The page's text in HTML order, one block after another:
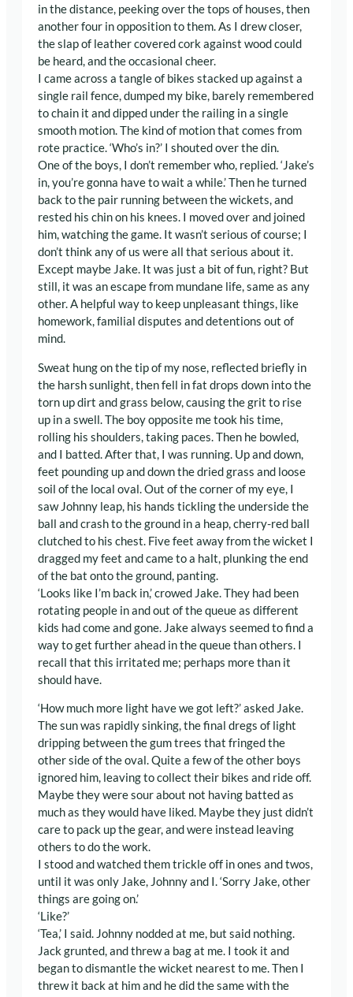
in the distance, peeking over the tops of houses, then
another four in opposition to them. As I drew closer,
the slap of leather covered cork against wood could
be heard, and the occasional cheer.
I came across a tangle of bikes stacked up against a
single rail fence, dumped my bike, barely remembered
to chain it and dipped under the railing in a single
smooth motion. The kind of motion that comes from
rote practice. ‘Who’s in?’ I shouted over the din.
One of the boys, I don’t remember who, replied. ‘Jake’s
in, you’re gonna have to wait a while.’ Then he turned
back to the pair running between the wickets, and
rested his chin on his knees. I moved over and joined
him, watching the game. It wasn’t serious of course; I
don’t think any of us were all that serious about it.
Except maybe Jake. It was just a bit of fun, right? But
still, it was an escape from mundane life, same as any
other. A helpful way to keep unpleasant things, like
homework, familial disputes and detentions out of
mind.
Sweat hung on the tip of my nose, reflected briefly in
the harsh sunlight, then fell in fat drops down into the
torn up dirt and grass below, causing the grit to rise
up in a swell. The boy opposite me took his time,
rolling his shoulders, taking paces. Then he bowled,
and I batted. After that, I was running. Up and down,
feet pounding up and down the dried grass and loose
soil of the local oval. Out of the corner of my eye, I
saw Johnny leap, his hands tickling the underside the
ball and crash to the ground in a heap, cherry-red ball
clutched to his chest. Five feet away from the wicket I
dragged my feet and came to a halt, plunking the end
of the bat onto the ground, panting.
‘Looks like I’m back in,’ crowed Jake. They had been
rotating people in and out of the queue as different
kids had come and gone. Jake always seemed to find a
way to get further ahead in the queue than others. I
recall that this irritated me; perhaps more than it
should have.
‘How much more light have we got left?’ asked Jake.
The sun was rapidly sinking, the final dregs of light
dripping between the gum trees that fringed the
other side of the oval. Quite a few of the other boys
ignored him, leaving to collect their bikes and ride off.
Maybe they were sour about not having batted as
much as they would have liked. Maybe they just didn’t
care to pack up the gear, and were instead leaving
others to do the work.
I stood and watched them trickle off in ones and twos,
until it was only Jake, Johnny and I. ‘Sorry Jake, other
things are going on.’
‘Like?’
‘Tea,’ I said. Johnny nodded at me, but said nothing.
Jack grunted, and threw a bag at me. I took it and
began to dismantle the wicket nearest to me. Then I
threw it back at him and he did the same with the